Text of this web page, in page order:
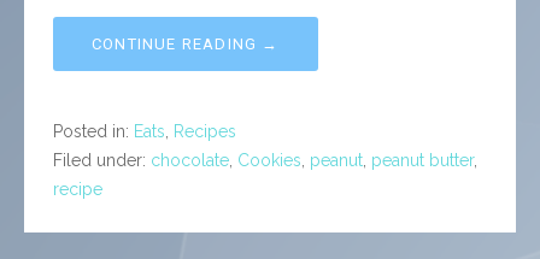
CONTINUE READING →
Posted in: Eats
Recipes
Filed under: chocolate Cookies peanut peanut butter,
recipe